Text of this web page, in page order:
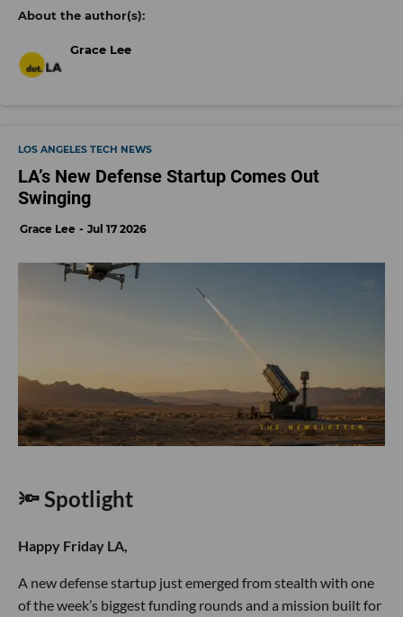
Grace Lee
LOS ANGELES TECH NEWS
LA’s New Defense Startup Comes Out
Swinging
Grace Lee Jul 17 2026
🔦 Spotlight
Happy Friday LA,
A new defense startup just emerged from stealth with one
of the week’s biggest funding rounds and a mission built for